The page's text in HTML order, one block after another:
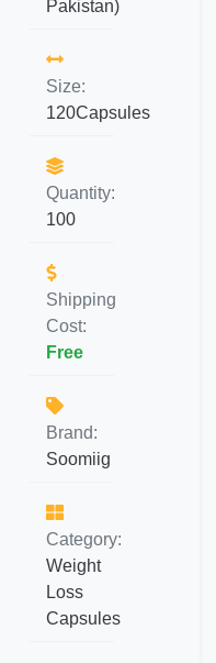
Pakistan)
Size:
120Capsules
Quantity:
100
Shipping
Cost:
Free
Brand:
Soomiig
Category:
Weight
Loss
Capsules